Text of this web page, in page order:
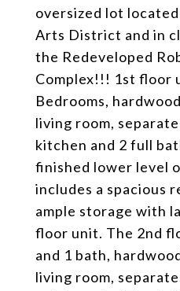
oversized lot
Arts District and in
the Redeveloped
Complex!!! 1st floor
Bedrooms,
living room,
kitchen and 2 full
finished lower level
includes a spacious
ample storage with
floor unit. The 2nd
and 1 bath,
living room,